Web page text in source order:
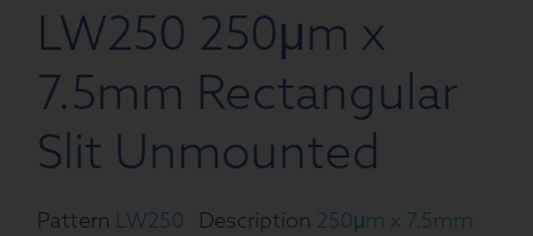
LW250 250μm x
7.5mm Rectangular
Slit Unmounted
Pattern LW250 Description 250μm x 7.5mm